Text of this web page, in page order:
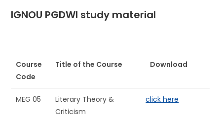
IGNOU PGDWI study material
Course
Code
Title of the Course Download
MEG 05
Literary Theory &
Criticism
click here